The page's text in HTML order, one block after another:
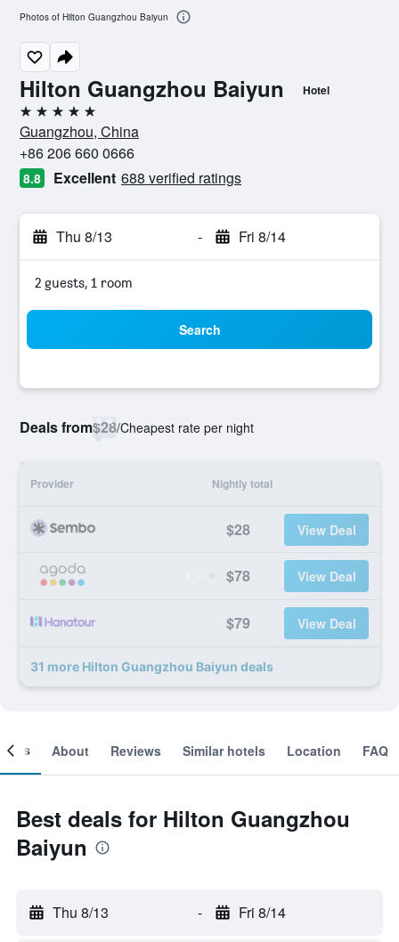
Hilton Guangzhou Baiyun Hotel
5 stars
Guangzhou, China
+86 206 660 0666
8.8 Excellent 688 verified ratings
Thu 8/13 - Fri 8/14
2 guests, 1 room
Search
Deals from$28/Cheapest rate per night
Provider Nightly total
$28 View Deal
$78 View Deal
$79 View Deal
31 more Hilton Guangzhou Baiyun deals
Photos of Hilton Guangzhou Baiyun
About Reviews Similar hotels Location FAQ
Best deals for Hilton Guangzhou
Baiyun
Thu 8/13 - Fri 8/14